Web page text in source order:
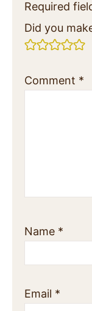
Required
Did you
Comment *
Name *
Email *